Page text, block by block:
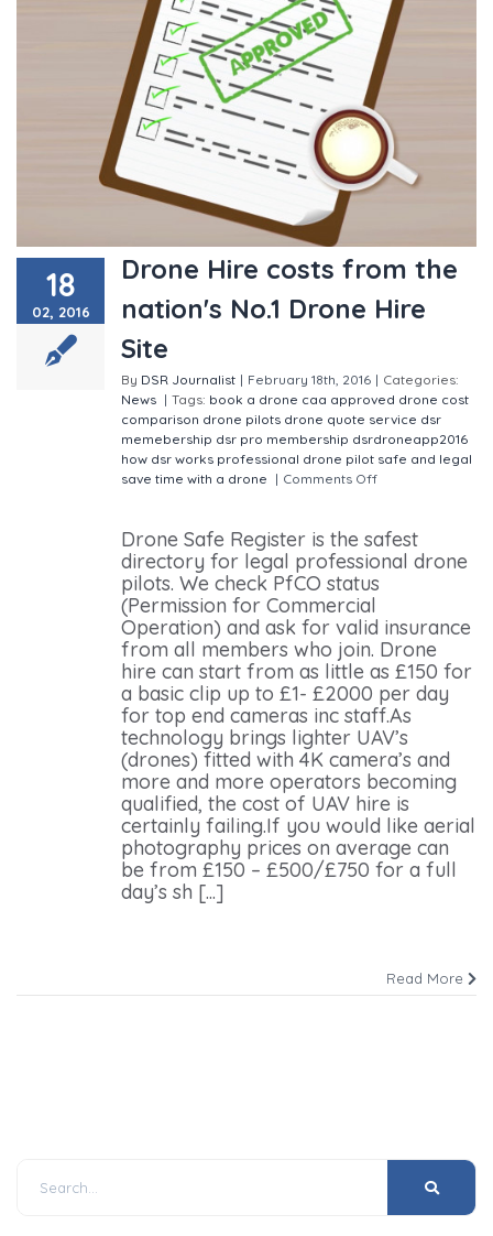
18
02, 2016
Drone Hire costs from the
nation's No.1 Drone Hire
Site
By DSR Journalist | February 18th, 2016 | Categories:
News | Tags: book a drone caa approved drone cost
comparison drone pilots drone quote service dsr
memebership dsr pro membership dsrdroneapp2016
how dsr works professional drone pilot safe and legal
save time with a drone | Comments Off
Drone Safe Register is the safest
directory for legal professional drone
pilots. We check PfCO status
(Permission for Commercial
Operation) and ask for valid insurance
from all members who join. Drone
hire can start from as little as £150 for
a basic clip up to £1- £2000 per day
for top end cameras inc staff.As
technology brings lighter UAV’s
(drones) fitted with 4K camera’s and
more and more operators becoming
qualified, the cost of UAV hire is
certainly failing.If you would like aerial
photography prices on average can
be from £150 – £500/£750 for a full
day’s sh [...]
Read More